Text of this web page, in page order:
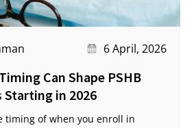
6 April, 2026
Can Shape PSHB
Starting in 2026
timing of when you enroll in